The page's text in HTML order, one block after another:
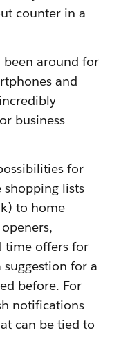
counter in a
been around for
and
business
for
lists
to home
time offers for
for a
before. For
notifications
can be tied to